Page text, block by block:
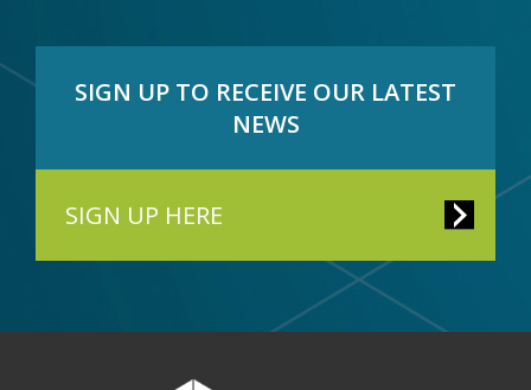
SIGN UP TO RECEIVE OUR LATEST
NEWS
SIGN UP HERE